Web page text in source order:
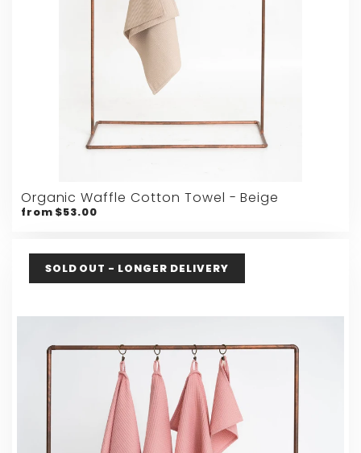
Organic Waffle Cotton Towel - Beige
from $53.00
SOLD OUT - LONGER DELIVERY